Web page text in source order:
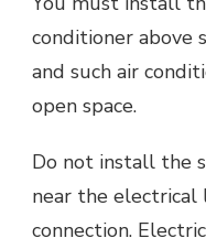
conditioner above
and such air
open space.
Do not install the
near the electrical
connection.